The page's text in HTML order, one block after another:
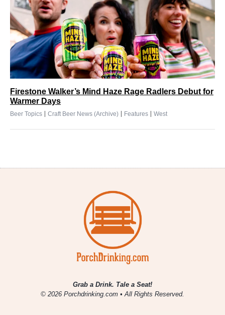
Firestone Walker’s Mind Haze Rage Radlers Debut for
Warmer Days
Beer Topics | Craft Beer News (Archive) | Features | West
Grab a Drink. Tale a Seat!
© 2026 Porchdrinking.com • All Rights Reserved.